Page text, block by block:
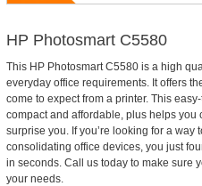
HP Photosmart C5580
This HP Photosmart C5580 is a high
everyday office requirements. It offers
come to expect from a printer. This
compact and affordable, plus helps
surprise you. If you’re looking for a way
consolidating office devices, you just
in seconds. Call us today to make sure
your needs.